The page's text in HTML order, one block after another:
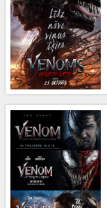
Cinema
Club